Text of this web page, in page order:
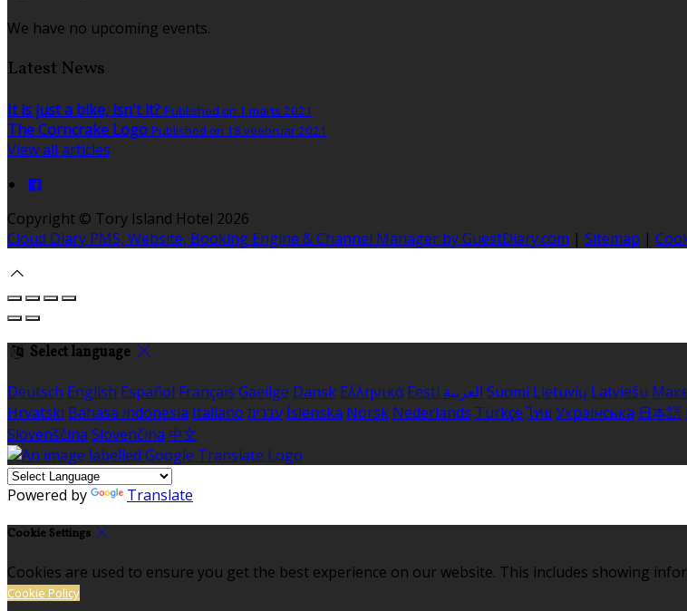
We have no upcoming events.
Latest News
It is just a bike, isn't it? Published on 1 märts 2021
The Corncrake Logo Published on 18 veebruar 2021
View all articles
Copyright © Tory Island Hotel 2026
Cloud Diary PMS, Website, Booking Engine & Channel Manager by GuestDiary.com | Sitemap |
Select language
Deutsch English Español Français Gaeilge Dansk Ελληνικά Eesti العربية Suomi Lietuvių Latviešu
Hrvatski Bahasa indonesia Italiano עברית Íslenska Norsk Nederlands Türkçe ไทย Українська 日本語
Slovenščina Slovenčina 中文
Powered by Translate
Cookie Settings
Cookies are used to ensure you get the best experience on our website. This includes showing
Cookie Policy